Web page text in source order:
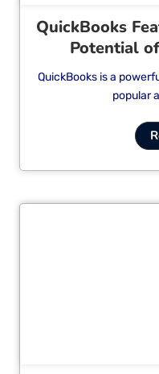
QuickBooks
Potential
QuickBooks is a
popular